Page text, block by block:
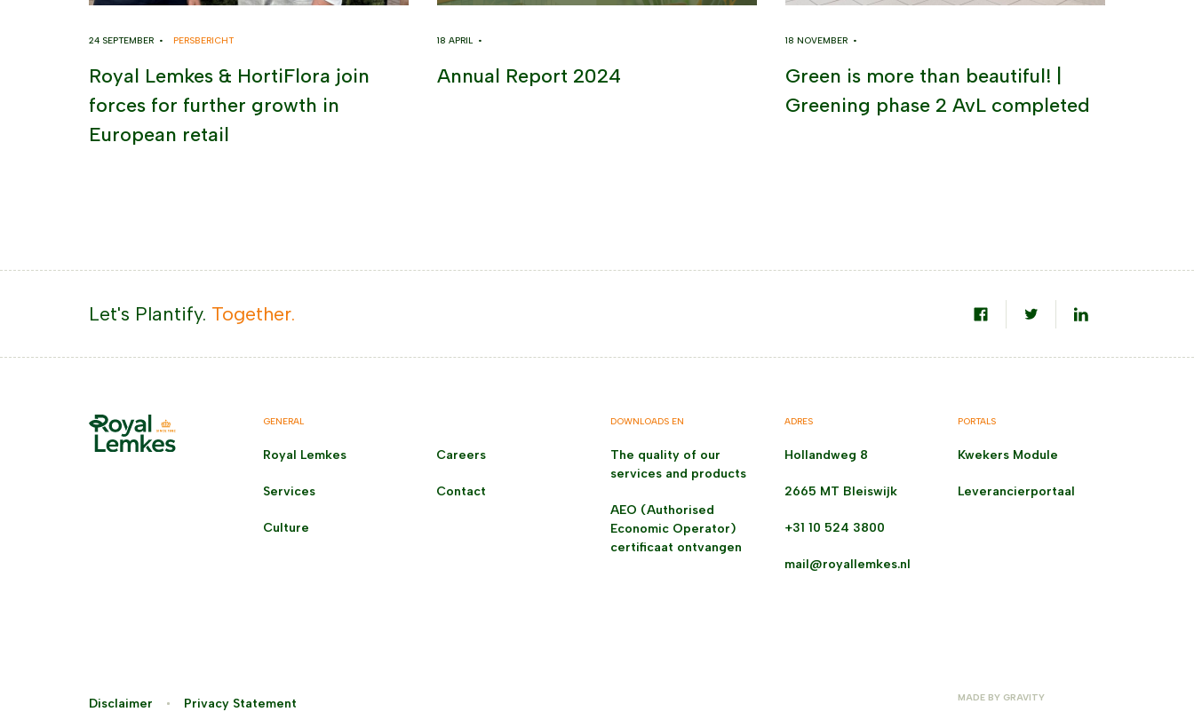
24 SEPTEMBER • PERSBERICHT
Royal Lemkes & HortiFlora join
forces for further growth in
European retail
18 APRIL •
Annual Report 2024
18 NOVEMBER •
Green is more than beautiful! |
Greening phase 2 AvL completed
Let's Plantify. Together.
GENERAL
Royal Lemkes
Services
Culture
Careers
Contact
DOWNLOADS EN
The quality of our
services and products
AEO (Authorised
Economic Operator)
certificaat ontvangen
ADRES
Hollandweg 8
2665 MT Bleiswijk
+31 10 524 3800
mail@royallemkes.nl
PORTALS
Kwekers Module
Leverancierportaal
Disclaimer Privacy Statement MADE BY GRAVITY